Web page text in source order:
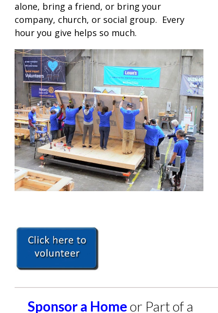
alone, bring a friend, or bring your
company, church, or social group. Every
hour you give helps so much.
Sponsor a Homeor Part of a